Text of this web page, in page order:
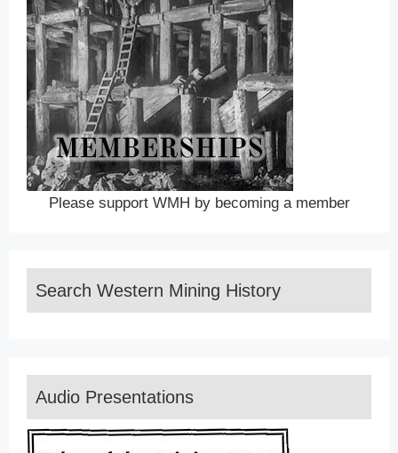
Please support WMH by becoming a member
Search Western Mining History
Audio Presentations